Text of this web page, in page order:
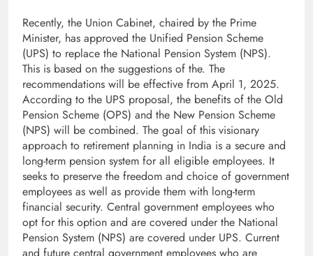
Recently, the Union Cabinet, chaired by the Prime
Minister, has approved the Unified Pension Scheme
(UPS) to replace the National Pension System (NPS).
This is based on the suggestions of the. The
recommendations will be effective from April 1, 2025.
According to the UPS proposal, the benefits of the Old
Pension Scheme (OPS) and the New Pension Scheme
(NPS) will be combined. The goal of this visionary
approach to retirement planning in India is a secure and
long-term pension system for all eligible employees. It
seeks to preserve the freedom and choice of government
employees as well as provide them with long-term
financial security. Central government employees who
opt for this option and are covered under the National
Pension System (NPS) are covered under UPS. Current